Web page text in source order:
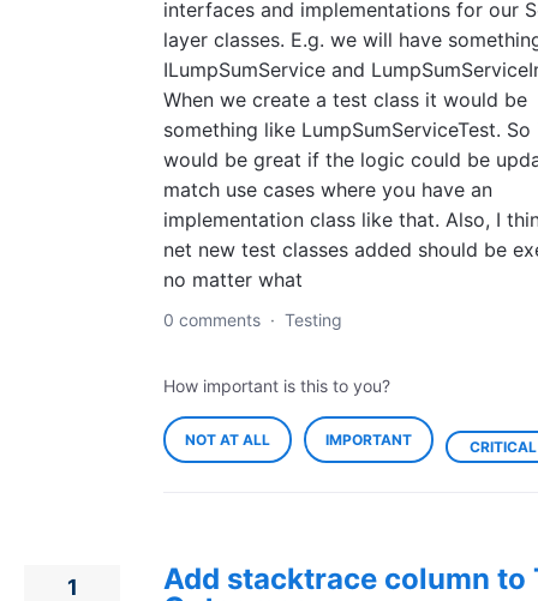
interfaces and implementations for our
layer classes. E.g. we will have
ILumpSumService and
When we create a test class it would be
something like LumpSumServiceTest. So
would be great if the logic could be
match use cases where you have an
implementation class like that. Also, I
net new test classes added should be
no matter what
0 comments · Testing
How important is this to you?
NOT AT ALL IMPORTANT CRITICAL
Add stacktrace column to
1